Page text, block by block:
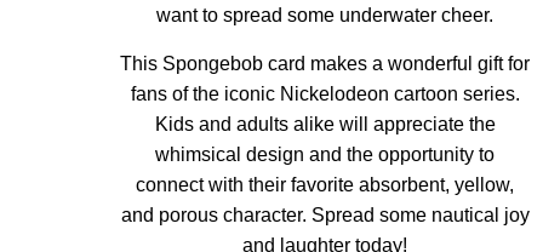
want to spread some underwater cheer.
This Spongebob card makes a wonderful gift for
fans of the iconic Nickelodeon cartoon series.
Kids and adults alike will appreciate the
whimsical design and the opportunity to
connect with their favorite absorbent, yellow,
and porous character. Spread some nautical joy
and laughter today!